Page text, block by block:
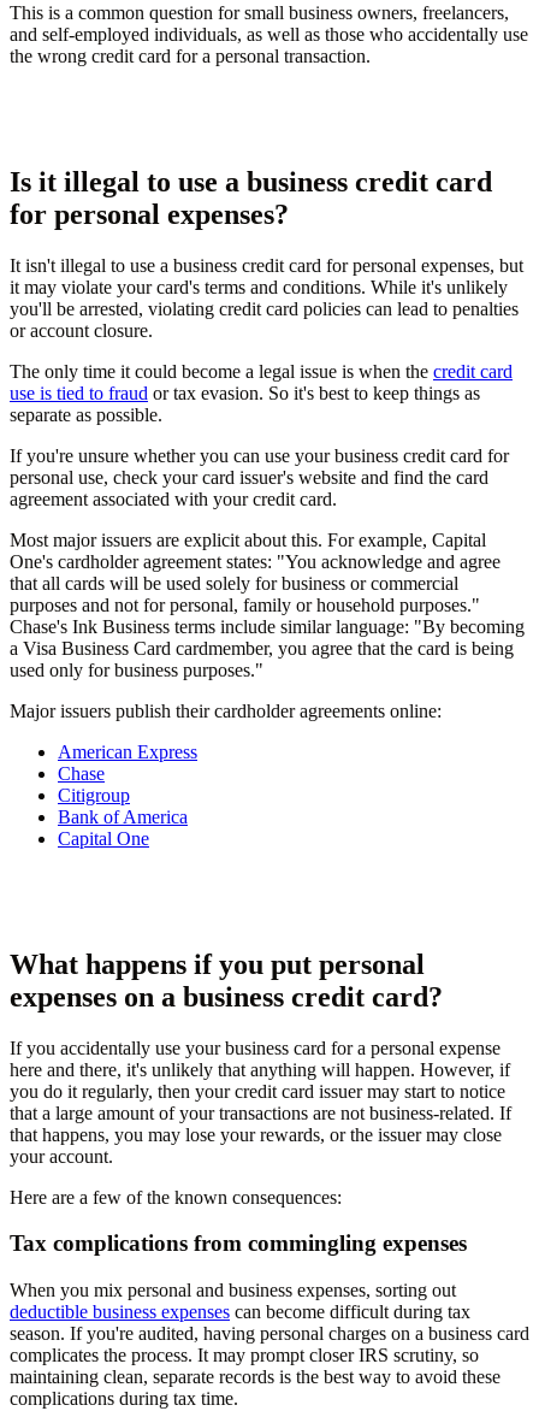
This is a common question for small business owners, freelancers,
and self-employed individuals, as well as those who accidentally use
the wrong credit card for a personal transaction.
Is it illegal to use a business credit card
for personal expenses?
It isn't illegal to use a business credit card for personal expenses, but
it may violate your card's terms and conditions. While it's unlikely
you'll be arrested, violating credit card policies can lead to penalties
or account closure.
The only time it could become a legal issue is when the credit card
use is tied to fraud or tax evasion. So it's best to keep things as
separate as possible.
If you're unsure whether you can use your business credit card for
personal use, check your card issuer's website and find the card
agreement associated with your credit card.
Most major issuers are explicit about this. For example, Capital
One's cardholder agreement states: "You acknowledge and agree
that all cards will be used solely for business or commercial
purposes and not for personal, family or household purposes."
Chase's Ink Business terms include similar language: "By becoming
a Visa Business Card cardmember, you agree that the card is being
used only for business purposes."
Major issuers publish their cardholder agreements online:
American Express
Chase
Citigroup
Bank of America
Capital One
What happens if you put personal
expenses on a business credit card?
If you accidentally use your business card for a personal expense
here and there, it's unlikely that anything will happen. However, if
you do it regularly, then your credit card issuer may start to notice
that a large amount of your transactions are not business-related. If
that happens, you may lose your rewards, or the issuer may close
your account.
Here are a few of the known consequences:
Tax complications from commingling expenses
When you mix personal and business expenses, sorting out
deductible business expenses can become difficult during tax
season. If you're audited, having personal charges on a business card
complicates the process. It may prompt closer IRS scrutiny, so
maintaining clean, separate records is the best way to avoid these
complications during tax time.